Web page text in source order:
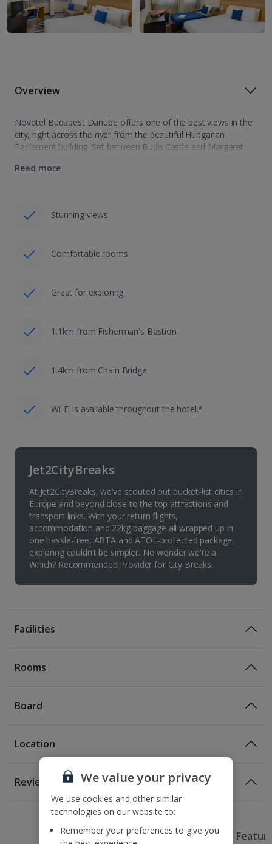
Overview
Novotel Budapest Danube offers one of the best views in the
city, right across the river from the beautiful Hungarian
Parliament building. Set between Buda Castle and Margaret
Read more
Stunning views
Comfortable rooms
Great for exploring
1.1km from Fisherman's Bastion
1.4km from Chain Bridge
Wi-Fi is available throughout the hotel.*
Jet2CityBreaks
At Jet2CityBreaks, we’ve scouted out bucket-list cities in
Europe and beyond close to the top attractions and
transport links. With your return flights,
accommodation and 22kg baggage all wrapped up in
one hassle-free, ABTA and ATOL-protected package,
exploring couldn’t be simpler. No wonder we're a
Which? Recommended Provider for City Breaks!
Facilities
Location
290m from the nearest tram stop
1.1km from Fisherman's Bastion
1.4km from Chain Bridge
Rooms
1 of 2
Awaiting image
Board
Bed And Breakfast
Breakfast
Location
Reviews
Useful Information Hotel
We value your privacy
We use cookies and other similar
technologies on our website to:
Remember your preferences to give you